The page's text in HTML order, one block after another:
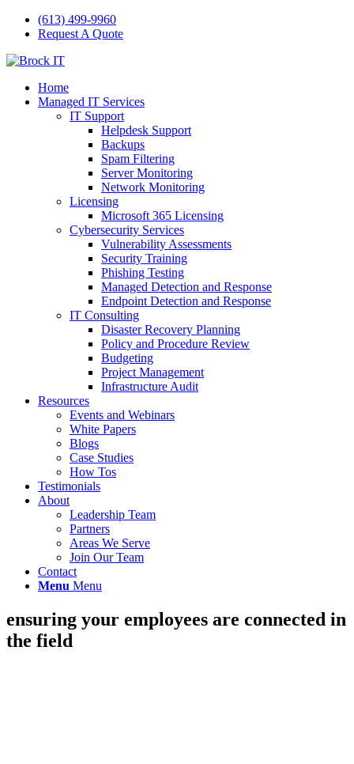
(613) 499-9960
Request A Quote
Home
Managed IT Services
IT Support
Helpdesk Support
Backups
Spam Filtering
Server Monitoring
Network Monitoring
Licensing
Microsoft 365 Licensing
Cybersecurity Services
Vulnerability Assessments
Security Training
Phishing Testing
Managed Detection and Response
Endpoint Detection and Response
IT Consulting
Disaster Recovery Planning
Policy and Procedure Review
Budgeting
Project Management
Infrastructure Audit
Resources
Events and Webinars
White Papers
Blogs
Case Studies
How Tos
Testimonials
About
Leadership Team
Partners
Areas We Serve
Join Our Team
Contact
Menu Menu
ensuring your employees are connected in
the field